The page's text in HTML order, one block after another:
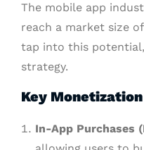
The mobile app
reach a market size of
tap into this
strategy.
Key
In-App Purchases